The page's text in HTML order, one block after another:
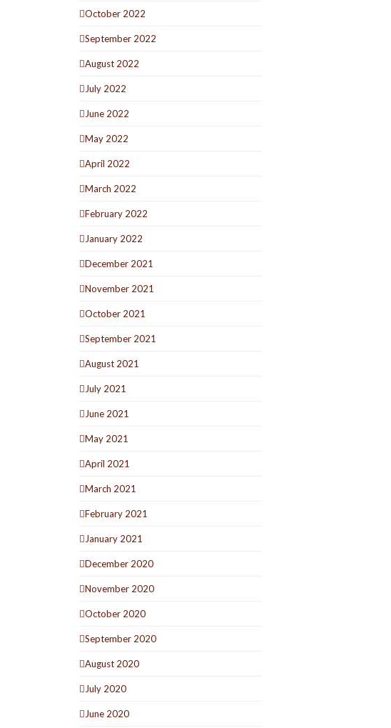
October 2022
September 2022
August 2022
July 2022
June 2022
May 2022
April 2022
March 2022
February 2022
January 2022
December 2021
November 2021
October 2021
September 2021
August 2021
July 2021
June 2021
May 2021
April 2021
March 2021
February 2021
January 2021
December 2020
November 2020
October 2020
September 2020
August 2020
July 2020
June 2020